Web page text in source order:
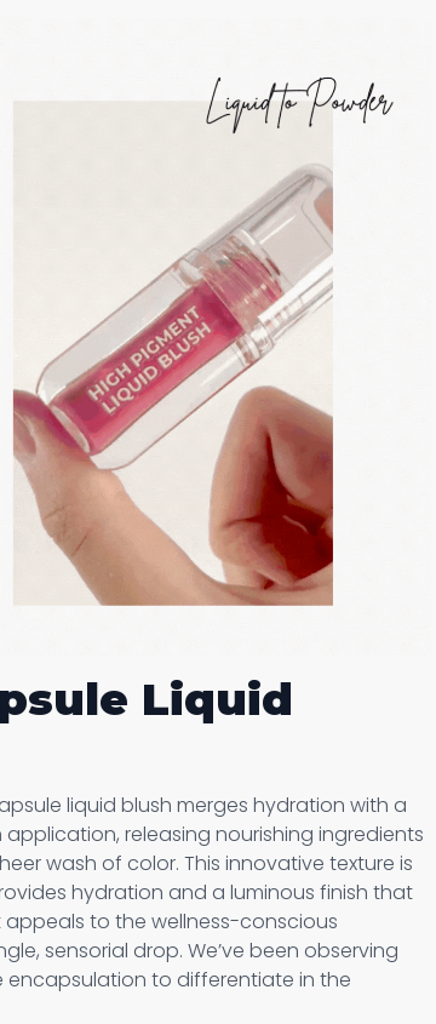
Liquid
liquid blush merges hydration with a
releasing nourishing ingredients
wash of color. This innovative texture is
hydration and a luminous finish that
to the wellness-conscious
sensorial drop. We’ve been observing
to differentiate in the